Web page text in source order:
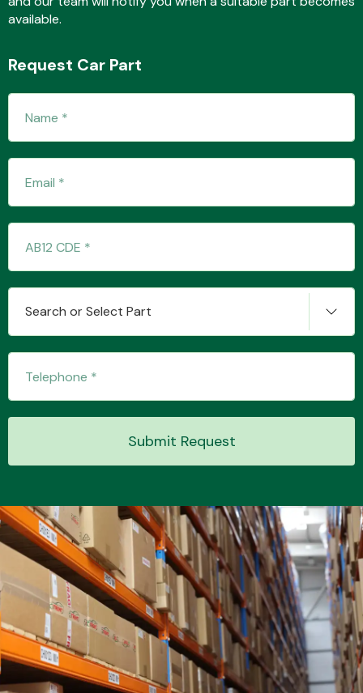
Wiper & Washer
System
MANUFACTURERS
available.
Request Car Part
Search or Select Part
Submit Request